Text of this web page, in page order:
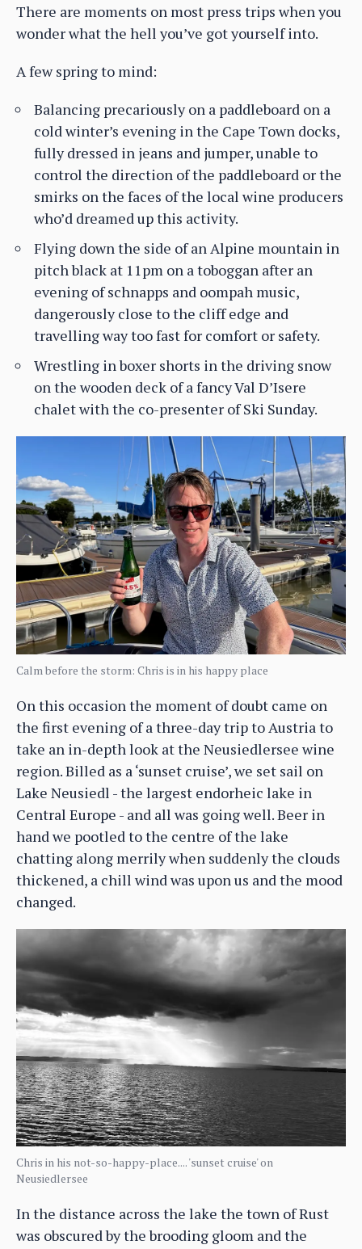
There are moments on most press trips when you
wonder what the hell you’ve got yourself into.
A few spring to mind:
Balancing precariously on a paddleboard on a
cold winter’s evening in the Cape Town docks,
fully dressed in jeans and jumper, unable to
control the direction of the paddleboard or the
smirks on the faces of the local wine producers
who’d dreamed up this activity.
Flying down the side of an Alpine mountain in
pitch black at 11pm on a toboggan after an
evening of schnapps and oompah music,
dangerously close to the cliff edge and
travelling way too fast for comfort or safety.
Wrestling in boxer shorts in the driving snow
on the wooden deck of a fancy Val D’Isere
chalet with the co-presenter of Ski Sunday.
Calm before the storm: Chris is in his happy place
On this occasion the moment of doubt came on
the first evening of a three-day trip to Austria to
take an in-depth look at the Neusiedlersee wine
region. Billed as a ‘sunset cruise’, we set sail on
Lake Neusiedl - the largest endorheic lake in
Central Europe - and all was going well. Beer in
hand we pootled to the centre of the lake
chatting along merrily when suddenly the clouds
thickened, a chill wind was upon us and the mood
changed.
Chris in his not-so-happy-place.... 'sunset cruise' on
Neusiedlersee
In the distance across the lake the town of Rust
was obscured by the brooding gloom and the